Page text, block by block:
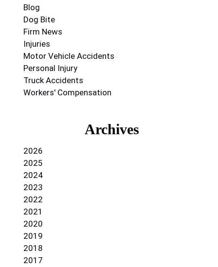
Blog
Dog Bite
Firm News
Injuries
Motor Vehicle Accidents
Personal Injury
Truck Accidents
Workers' Compensation
Archives
2026
2025
2024
2023
2022
2021
2020
2019
2018
2017